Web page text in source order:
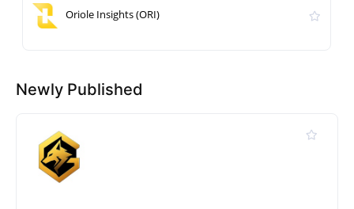
Oriole Insights (ORI)
Newly Published